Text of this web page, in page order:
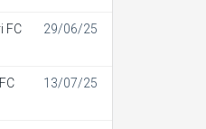
FC 29/06/25
13/07/25